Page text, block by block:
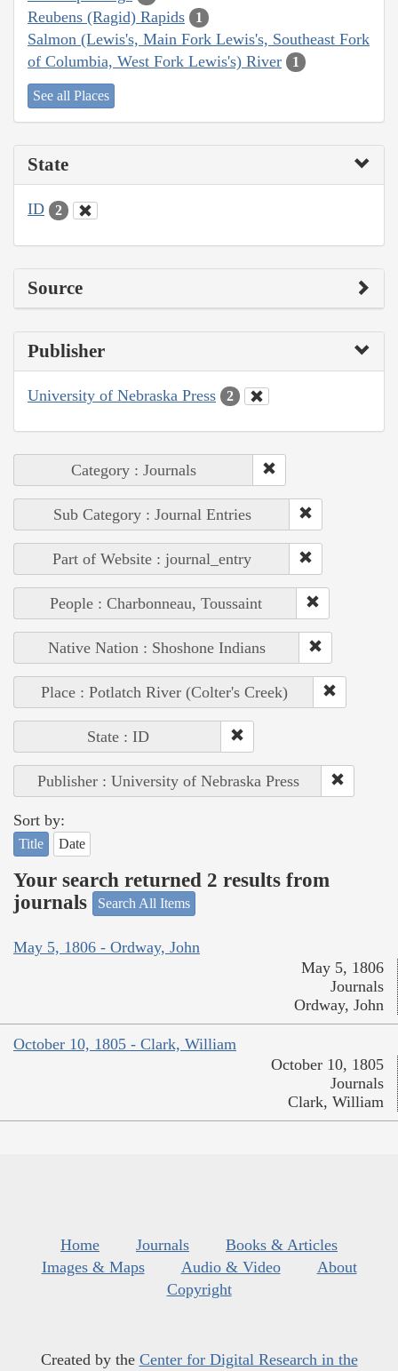
Reubens (Ragid) Rapids 1
Salmon (Lewis's, Main Fork Lewis's, Southeast Fork
of Columbia, West Fork Lewis's) River
1
See all Places
State
ID 2
Source
Publisher
University of Nebraska Press 2
Category : Journals
Sub Category : Journal Entries
Part of Website : journal_entry
People : Charbonneau, Toussaint
Native Nation : Shoshone Indians
Place : Potlatch River (Colter's Creek)
State : ID
Publisher : University of Nebraska Press
Sort by:
Title Date
Your search returned 2 results from
journals
Search All Items
May 5, 1806 - Ordway, John
May 5, 1806
Journals
Ordway, John
October 10, 1805 - Clark, William
October 10, 1805
Journals
Clark, William
Home Journals
Books & Articles
Images & Maps
Audio & Video
About
Copyright
Created by the Center for Digital Research in the